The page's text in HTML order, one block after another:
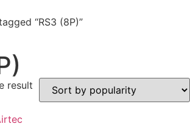
“RS3 (8P)”
result